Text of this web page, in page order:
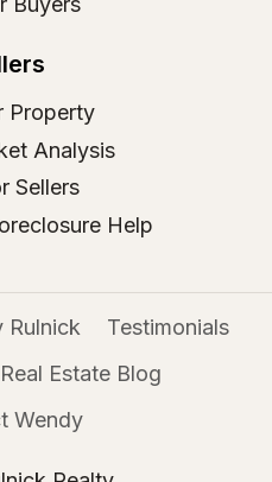
Property
Analysis
Sellers
Help
Rulnick
Testimonials
Estate Blog
Wendy